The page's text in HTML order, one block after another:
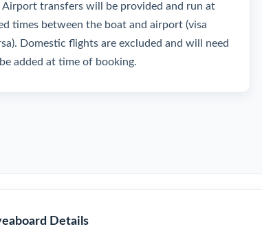
Airport transfers will be provided and run at
times between the boat and airport (visa
Domestic flights are excluded and will need
added at time of booking.
Details